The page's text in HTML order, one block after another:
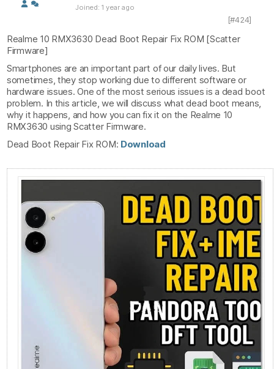
Joined: 1 year ago
[#424]
Realme 10 RMX3630 Dead Boot Repair Fix ROM [Scatter
Firmware]
Smartphones are an important part of our daily lives. But
sometimes, they stop working due to different software or
hardware issues. One of the most serious issues is a dead boot
problem. In this article, we will discuss what dead boot means,
why it happens, and how you can fix it on the Realme 10
RMX3630 using Scatter Firmware.
Dead Boot Repair Fix ROM: Download